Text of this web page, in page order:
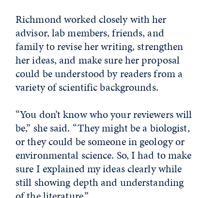
Richmond worked closely with her
advisor, lab members, friends, and
family to revise her writing, strengthen
her ideas, and make sure her proposal
could be understood by readers from a
variety of scientific backgrounds.
“You don’t know who your reviewers will
be,” she said. “They might be a biologist,
or they could be someone in geology or
environmental science. So, I had to make
sure I explained my ideas clearly while
still showing depth and understanding